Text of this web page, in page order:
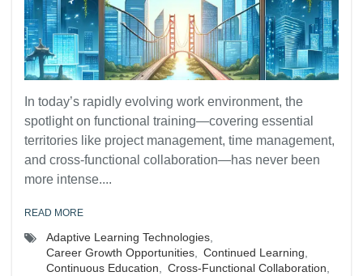
In today’s rapidly evolving work environment, the
spotlight on functional training—covering essential
territories like project management, time management,
and cross-functional collaboration—has never been
more intense....
READ MORE
Adaptive Learning Technologies
Career Growth Opportunities
Continued Learning
Continuous Education
Cross-Functional Collaboration